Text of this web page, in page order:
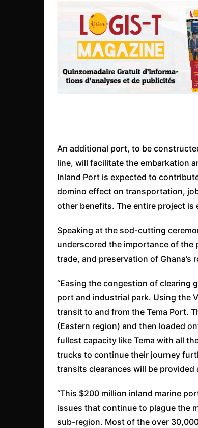
An additional port, to be
line, will facilitate the embarkation
Inland Port is expected to
domino effect on transportation,
other benefits. The entire project
Speaking at the sod-cutting
underscored the importance of
trade, and preservation of Ghana’s
“Easing the congestion of clearing
port and industrial park. Using the
transit to and from the Tema Port.
(Eastern region) and then loaded
fullest capacity like Tema with all
trucks to continue their journey
transits clearances will be provided
“This $200 million inland marine
issues that continue to plague the
sub-region. Most of the over